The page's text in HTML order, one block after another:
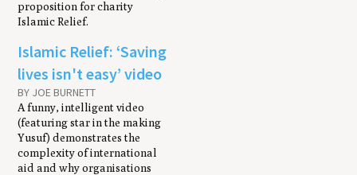
proposition for charity
Islamic Relief.
Islamic Relief: ‘Saving
lives isn't easy’ video
BY JOE BURNETT
A funny, intelligent video
(featuring star in the making
Yusuf) demonstrates the
complexity of international
aid and why organisations